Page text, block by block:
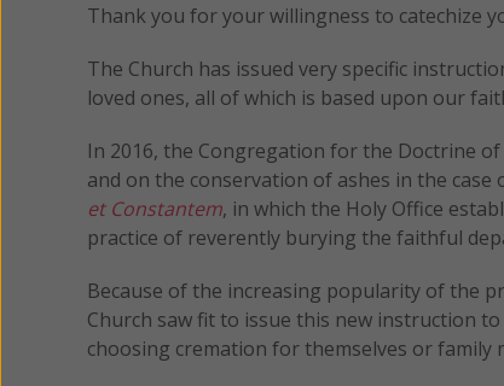
Thank you for your willingness to catechize
The Church has issued very specific
loved ones, all of which is based upon our
In 2016, the Congregation for the Doctrine
and on the conservation of ashes in the
et Constantem, in which the Holy Office
practice of reverently burying the faithful
Because of the increasing popularity of the
Church saw fit to issue this new instruction
choosing cremation for themselves or family